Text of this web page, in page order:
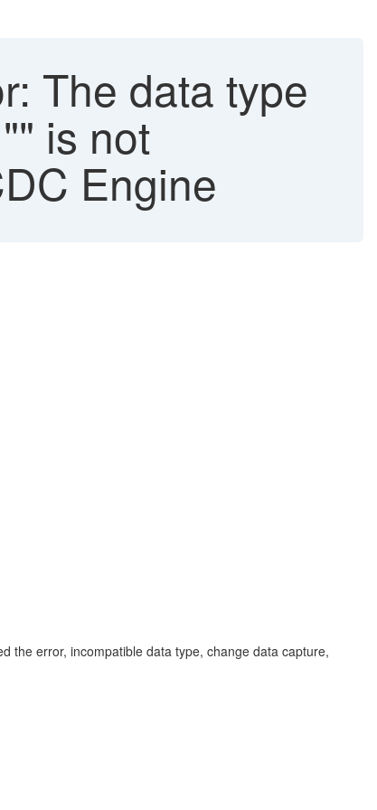
The data type
is not
Engine
the error, incompatible data type, change data capture,